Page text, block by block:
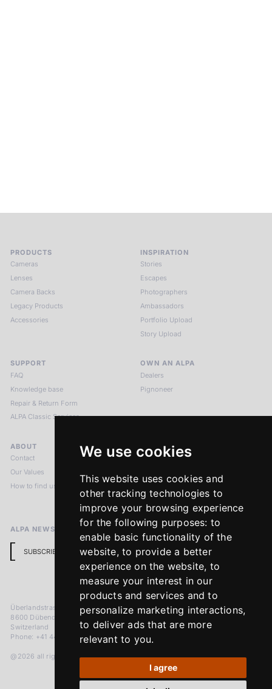
We use cookies
This website uses cookies and
other tracking technologies to
improve your browsing experience
for the following purposes: to
enable basic functionality of the
website,to provide a better
experience on the website, to
measure your interest in our
products and services and to
personalize marketing interactions,
to deliver ads that are more
relevant to you.
I agree
PRODUCTS
Cameras
Lenses
Camera Backs
Legacy Products
Accessories
INSPIRATION
Stories
Escapes
Photographers
Ambassadors
Portfolio Upload
Story Upload
SUPPORT
FAQ
Knowledge base
Repair & Return Form
ALPA Classic Services
OWN AN ALPA
Dealers
Pignoneer
ABOUT
Contact
Our Values
How to find us
LEGAL NOTICES
Imprint
Return Policy
ALPA NEWSLETTER
SUBSCRIBE
Überlandstrasse 241
8600 Dübendorf
Switzerland
Phone: +41 44 383 92 22
@2026 all rights reserved